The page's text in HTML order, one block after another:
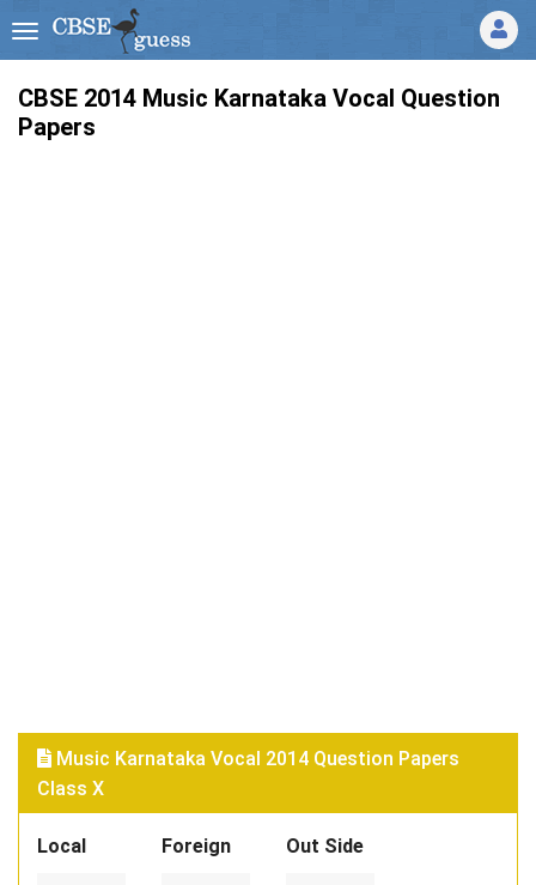
CBSE 2014 Music Karnataka Vocal Question
Papers
Music Karnataka Vocal 2014 Question Papers
Class X
Local Foreign Out Side